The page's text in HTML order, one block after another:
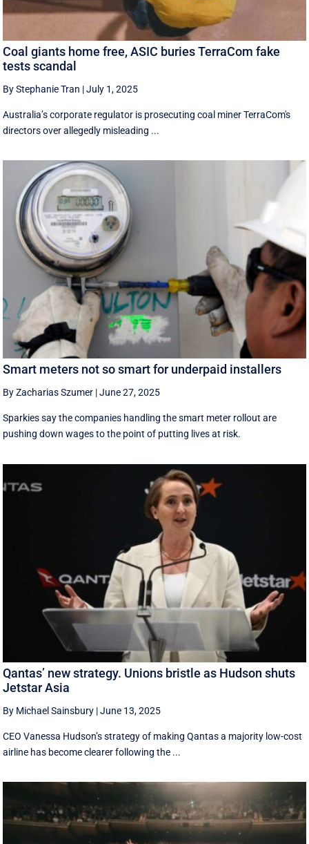
Coal giants home free, ASIC buries TerraCom fake
tests scandal
By Stephanie Tran |July 1, 2025
Australia’s corporate regulator is prosecuting coal miner TerraCom's
directors over allegedly misleading ...
Smart meters not so smart for underpaid installers
By Zacharias Szumer |June 27, 2025
Sparkies say the companies handling the smart meter rollout are
pushing down wages to the point of putting lives at risk.
Qantas’ new strategy. Unions bristle as Hudson shuts
Jetstar Asia
By Michael Sainsbury |June 13, 2025
CEO Vanessa Hudson’s strategy of making Qantas a majority low-cost
airline has become clearer following the ...